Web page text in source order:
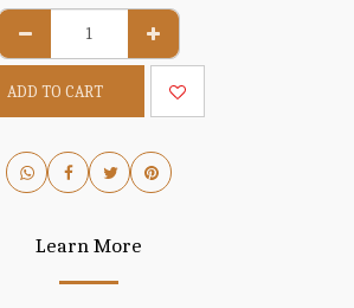
ADD TO CART
Learn More